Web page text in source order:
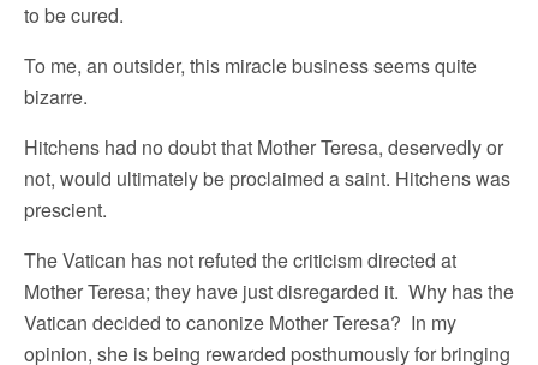
to be cured.
To me, an outsider, this miracle business seems quite
bizarre.
Hitchens had no doubt that Mother Teresa, deservedly or
not, would ultimately be proclaimed a saint. Hitchens was
prescient.
The Vatican has not refuted the criticism directed at
Mother Teresa; they have just disregarded it. Why has the
Vatican decided to canonize Mother Teresa? In my
opinion, she is being rewarded posthumously for bringing